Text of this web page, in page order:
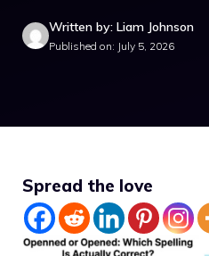
Written by: Liam Johnson
Published on: July 5, 2026
Spread the love